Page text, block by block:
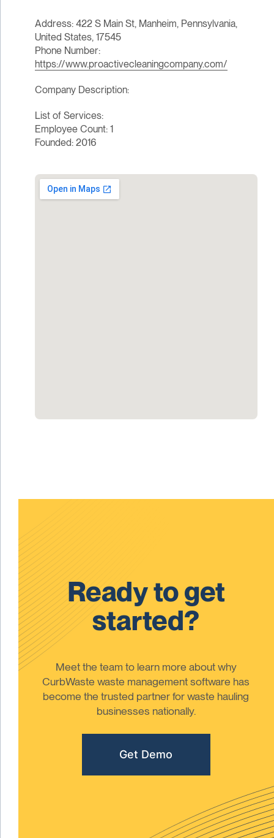
Address: 422 S Main St, Manheim, Pennsylvania,
United States, 17545
Phone Number:
https://www.proactivecleaningcompany.com/
Company Description:
List of Services:
Employee Count: 1
Founded: 2016
Ready to get
started?
Meet the team to learn more about why
CurbWaste waste management software has
become the trusted partner for waste hauling
businesses nationally.
Get Demo